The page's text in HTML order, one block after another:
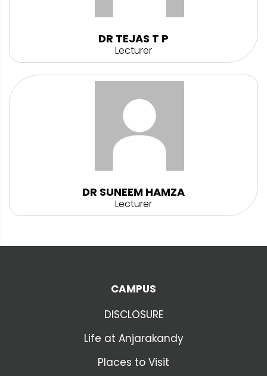
DR TEJAS T P
Lecturer
DR SUNEEM HAMZA
Lecturer
CAMPUS
DISCLOSURE
Life at Anjarakandy
Places to Visit